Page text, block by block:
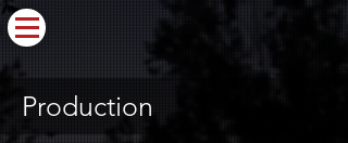
Production